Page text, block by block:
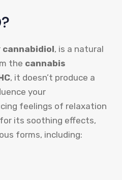
cannabidiol, is a natural
the cannabis
, it doesn’t produce a
your
feelings of relaxation
its soothing effects,
forms, including: